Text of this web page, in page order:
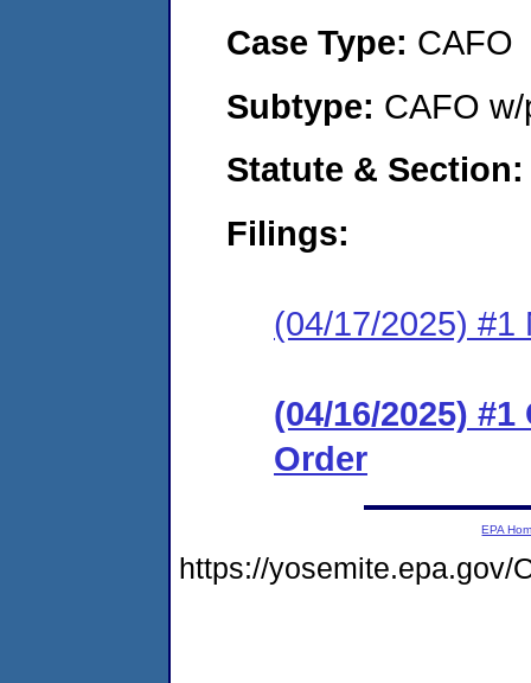
Case Type: CAFO
Subtype: CAFO
Statute &
Filings:
(04/17/2025) #1
(04/16/2025)
Order
EPA
https://yosemite.epa.gov/